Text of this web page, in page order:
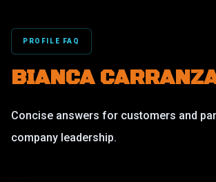
PROFILE FAQ
BIANCA
Concise answers for customers and
company leadership.